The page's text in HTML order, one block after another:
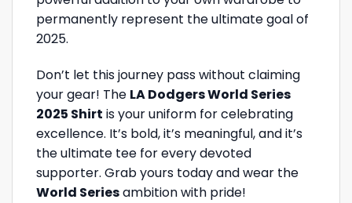
permanently represent the ultimate goal of
2025.
Don’t let this journey pass without claiming
your gear! The LA Dodgers World Series
2025 Shirt is your uniform for celebrating
excellence. It’s bold, it’s meaningful, and it’s
the ultimate tee for every devoted
supporter. Grab yours today and wear the
World Seriesambition with pride!